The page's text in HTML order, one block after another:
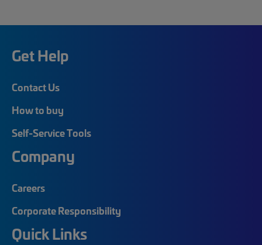
Get Help
Contact Us
How to buy
Self-Service Tools
Company
Careers
Corporate Responsibility
Quick Links